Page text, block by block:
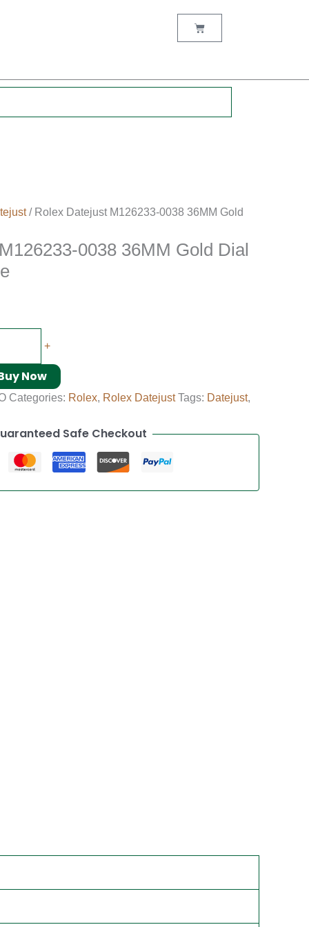
Cart
/ Rolex Datejust M126233-0038 36MM Gold
0038 36MM Gold Dial
+
Now
Categories: Rolex, Rolex Datejust Tags: Datejust,
Safe Checkout